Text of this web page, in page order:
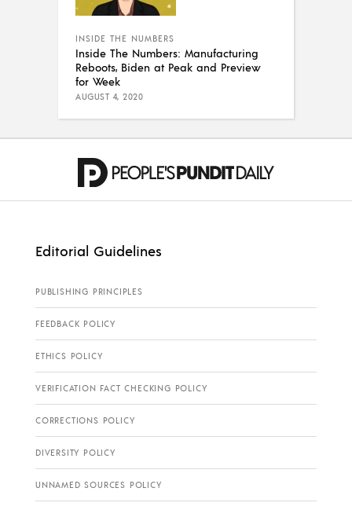
INSIDE THE NUMBERS
Inside The Numbers: Manufacturing
Reboots, Biden at Peak and Preview
for Week
AUGUST 4, 2020
Editorial Guidelines
PUBLISHING PRINCIPLES
FEEDBACK POLICY
ETHICS POLICY
VERIFICATION FACT CHECKING POLICY
CORRECTIONS POLICY
DIVERSITY POLICY
UNNAMED SOURCES POLICY